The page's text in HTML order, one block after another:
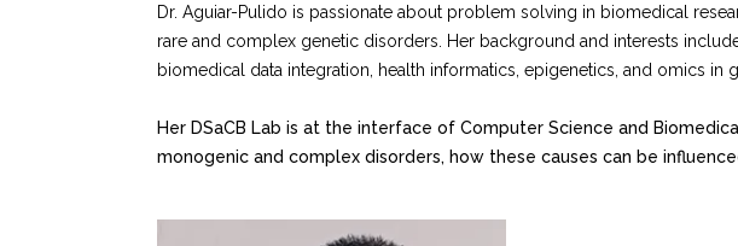
Dr. Aguiar-Pulido is passionate about problem solving in biomedical
rare and complex genetic disorders. Her background and interests
biomedical data integration, health informatics, epigenetics, and omics in
Her DSaCB Lab is at the interface of Computer Science and
monogenic and complex disorders, how these causes can be